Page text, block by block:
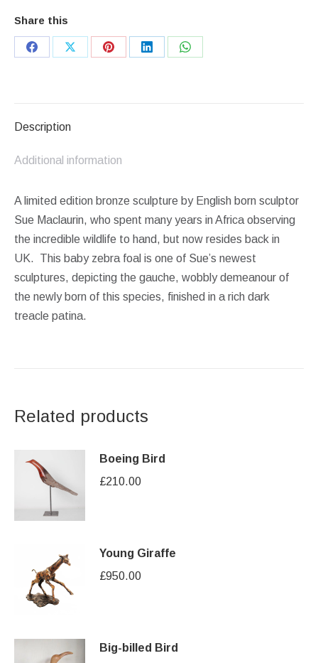
Share this
Share
Share
Share
Share
Share
Description
Additional information
A limited edition bronze sculpture by English born sculptor
Sue Maclaurin, who spent many years in Africa observing
the incredible wildlife to hand, but now resides back in
UK. This baby zebra foal is one of Sue’s newest
sculptures, depicting the gauche, wobbly demeanour of
the newly born of this species, finished in a rich dark
treacle patina.
Related products
Boeing Bird
£210.00
Young Giraffe
£950.00
Big-billed Bird